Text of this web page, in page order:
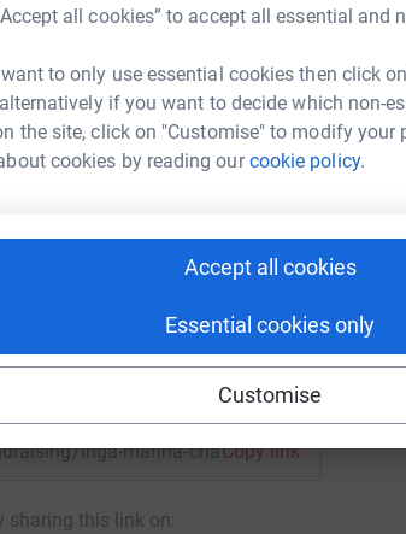
all cookies” to accept all essential and
to only use essential cookies then click
if you want to decide which non-
the site, click on "Customise" to modify your
cookies by reading ourcookie policy.
Accept all cookies
Essential cookies only
Customise
pay for it as much as you wish, and it all
pound will make a difference.
could help raise up to 5x more in
to make it happen:
Email
inga-marina- Copy link
sharing this link on: